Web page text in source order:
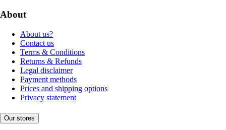
About
About us?
Contact us
Terms & Conditions
Returns & Refunds
Legal disclaimer
Payment methods
Prices and shipping options
Privacy statement
Our stores